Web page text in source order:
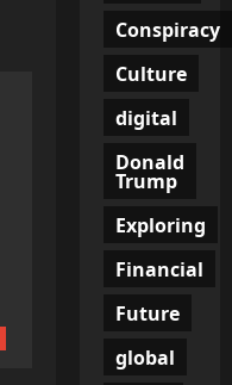
Conspiracy
Culture
digital
Donald
Trump
Exploring
Financial
Future
global